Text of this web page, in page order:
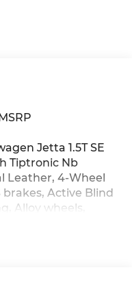
Jetta 1.5T SE
Tiptronic Nb
Leather, 4-Wheel
brakes, Active Blind
Alloy wheels,
Dual front side